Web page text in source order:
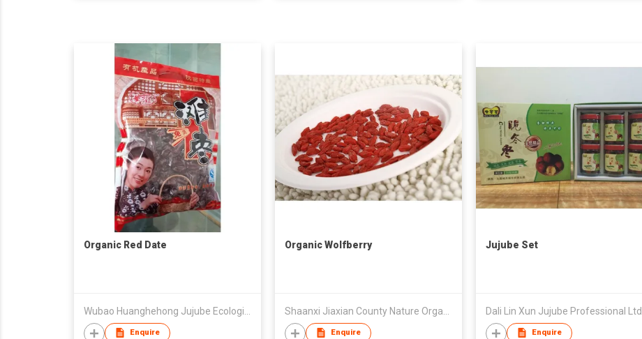
Organic Red Date
Enquire
Organic Wolfberry
Enquire
Jujube Set
Dali Lin Xun Jujube Professional Ltd
Enquire